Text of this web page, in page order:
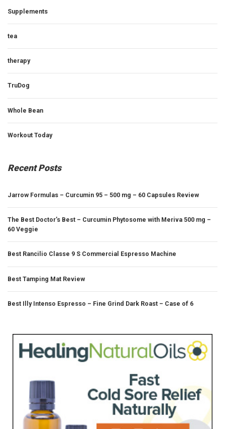
Supplements
tea
therapy
TruDog
Whole Bean
Workout Today
Recent Posts
Jarrow Formulas – Curcumin 95 – 500 mg – 60 Capsules Review
The Best Doctor’s Best – Curcumin Phytosome with Meriva 500 mg –
60 Veggie
Best Rancilio Classe 9 S Commercial Espresso Machine
Best Tamping Mat Review
Best Illy Intenso Espresso – Fine Grind Dark Roast – Case of 6